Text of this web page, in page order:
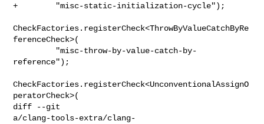
+        "misc-static-initialization-cycle");
CheckFactories.registerCheck<ThrowByValueCatchByRe
ferenceCheck>(
reference");
CheckFactories.registerCheck<UnconventionalAssignO
peratorCheck>(
diff --git
a/clang-tools-extra/clang-